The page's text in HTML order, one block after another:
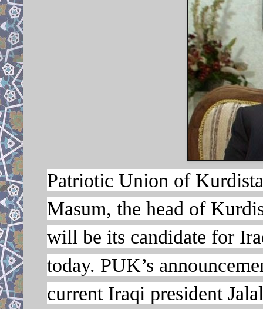
Patriotic Union of
Masum, the head of
will be its candidate for
today. PUK’s
current Iraqi president